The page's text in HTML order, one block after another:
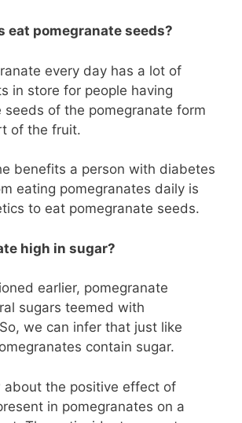
eat pomegranate seeds?
every day has a lot of
in store for people having
seeds of the pomegranate form
of the fruit.
benefits a person with diabetes
eating pomegranates daily is
to eat pomegranate seeds.
high in sugar?
earlier, pomegranate
sugars teemed with
we can infer that just like
contain sugar.
about the positive effect of
in pomegranates on a